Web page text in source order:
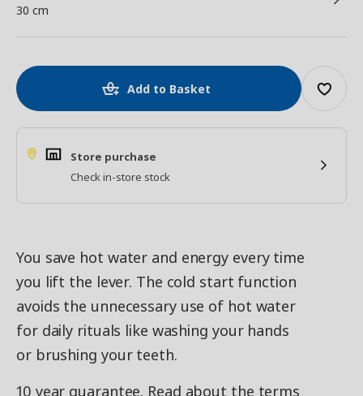
30 cm
Add to Basket
Store purchase
Check in-store stock
You save hot water and energy every time
you lift the lever. The cold start function
avoids the unnecessary use of hot water
for daily rituals like washing your hands
or brushing your teeth.
10 year guarantee. Read about the terms